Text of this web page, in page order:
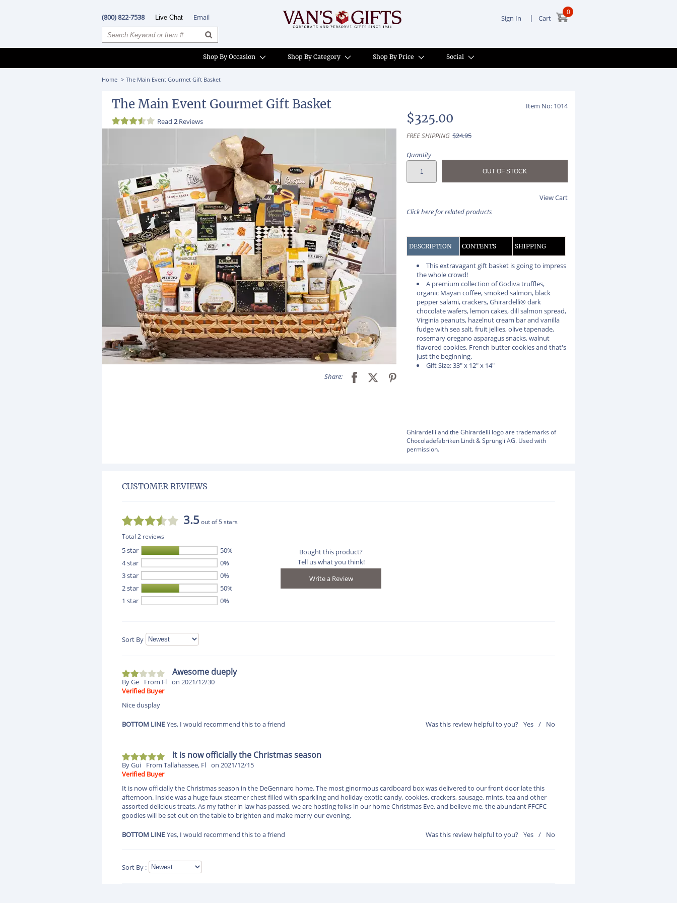
(800) 822-7538 Live Chat Email Sign In | Cart
0
Shop By Occasion Shop By Category Shop By Price Social
Home The Main Event Gourmet Gift Basket
The Main Event Gourmet Gift Basket
Read 2Reviews
Share:
Item No: 1014
$325.00
FREE SHIPPING $24.95
Quantity
View Cart
Click here for related products
DESCRIPTION CONTENTS SHIPPING
This extravagant gift basket is going to impress
the whole crowd!
A premium collection of Godiva truffles,
organic Mayan coffee, smoked salmon, black
pepper salami, crackers, Ghirardelli® dark
chocolate wafers, lemon cakes, dill salmon spread,
Virginia peanuts, hazelnut cream bar and vanilla
fudge with sea salt, fruit jellies, olive tapenade,
rosemary oregano asparagus snacks, walnut
flavored cookies, French butter cookies and that's
just the beginning.
Gift Size: 33" x 12" x 14"
Ghirardelli and the Ghirardelli logo are trademarks of
Chocoladefabriken Lindt & Sprüngli AG. Used with
permission.
CUSTOMER REVIEWS
3.5out of 5 stars
Total 2 reviews
5 star
50%
4 star
0%
3 star
0%
2 star
50%
1 star
0%
Bought this product?
Tell us what you think!
Sort By
Awesome dueply
By Ge From Fl on 2021/12/30
Verified Buyer
Nice dusplay
BOTTOM LINE Yes, I would recommend this to a friend Was this review helpful to you? Yes / No
It is now officially the Christmas season
By Gui From Tallahassee, Fl on 2021/12/15
Verified Buyer
It is now officially the Christmas season in the DeGennaro home. The most ginormous cardboard box was delivered to our front door late this
afternoon. Inside was a huge faux steamer chest filled with sparkling and holiday exotic candy, cookies, crackers, sausage, mints, tea and other
assorted delicious treats. As my father in law has passed, we are hosting folks in our home Christmas Eve, and believe me, the abundant FFCFC
goodies will be set out on the table to brighten and make merry our evening.
BOTTOM LINE Yes, I would recommend this to a friend Was this review helpful to you? Yes / No
Sort By :